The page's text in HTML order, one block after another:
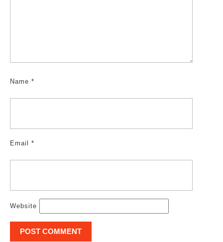
Name *
Email *
Website